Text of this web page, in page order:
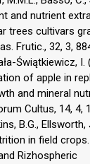
and nutrient
trees cultivars
Frutic., 32, 3,
Świątkiewicz, I.
of apple in
and mineral
Cultus, 14, 4,
B.G., Ellsworth,
in field
Rizhospheric